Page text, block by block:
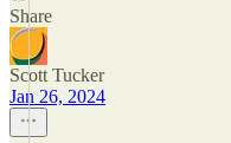
Share
Scott Tucker
Jan 26, 2024